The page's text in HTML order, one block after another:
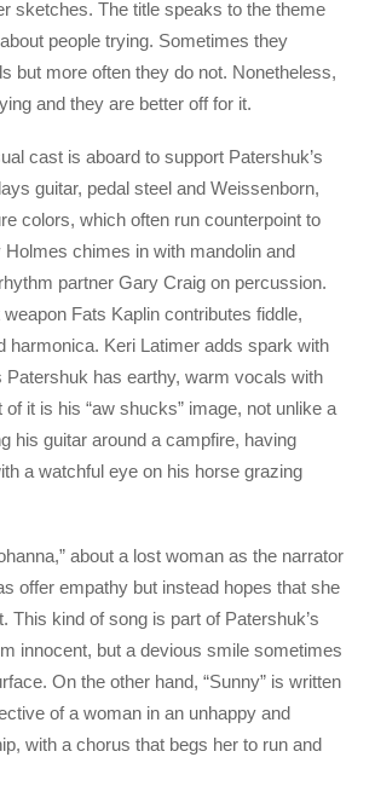
sketches. The title speaks to the theme
people trying. Sometimes they
but more often they do not. Nonetheless,
and they are better off for it.
cast is aboard to support Patershuk’s
guitar, pedal steel and Weissenborn,
colors, which often run counterpoint to
chimes in with mandolin and
partner Gary Craig on percussion.
weapon Fats Kaplin contributes fiddle,
harmonica. Keri Latimer adds spark with
Patershuk has earthy, warm vocals with
of it is his “aw shucks” image, not unlike a
his guitar around a campfire, having
a watchful eye on his horse grazing
about a lost woman as the narrator
offer empathy but instead hopes that she
This kind of song is part of Patershuk’s
innocent, but a devious smile sometimes
On the other hand, “Sunny” is written
of a woman in an unhappy and
with a chorus that begs her to run and